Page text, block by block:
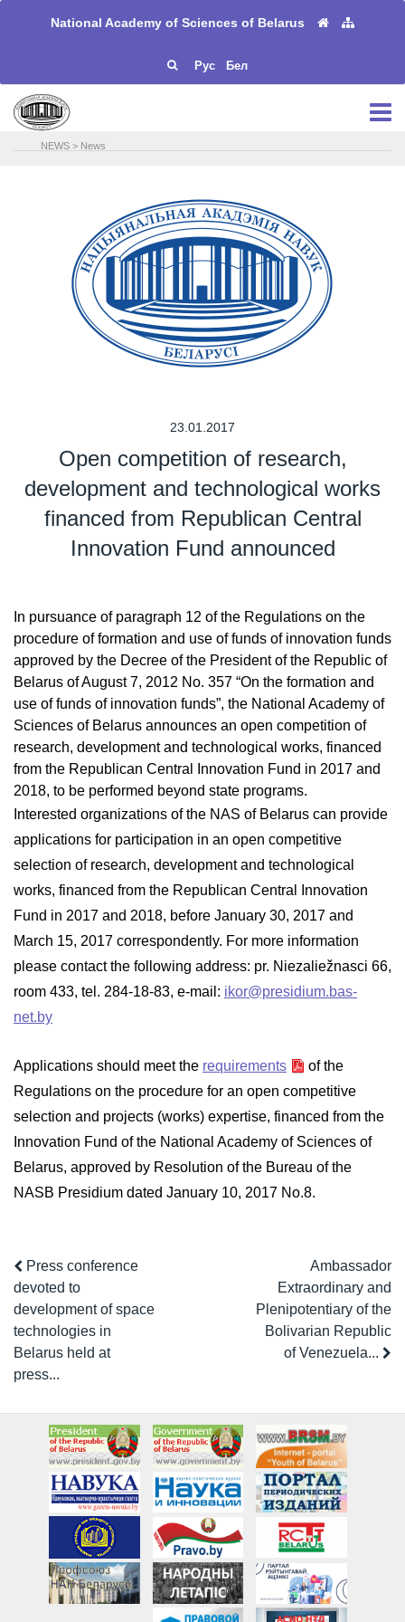
National Academy of Sciences of Belarus
Рус Бел
NEWS > News
23.01.2017
Open competition of research,
development and technological works
financed from Republican Central
Innovation Fund announced
In pursuance of paragraph 12 of the Regulations on the
procedure of formation and use of funds of innovation funds
approved by the Decree of the President of the Republic of
Belarus of August 7, 2012 No. 357 “On the formation and
use of funds of innovation funds”, the National Academy of
Sciences of Belarus announces an open competition of
research, development and technological works, financed
from the Republican Central Innovation Fund in 2017 and
2018, to be performed beyond state programs.
Interested organizations of the NAS of Belarus can provide
applications for participation in an open competitive
selection of research, development and technological
works, financed from the Republican Central Innovation
Fund in 2017 and 2018, before January 30, 2017 and
March 15, 2017 correspondently. For more information
please contact the following address: pr. Niezaliežnasci 66,
room 433, tel. 284-18-83, e-mail: ikor@presidium.bas-
net.by
Applications should meet the requirements
of the
Regulations on the procedure for an open competitive
selection and projects (works) expertise, financed from the
Innovation Fund of the National Academy of Sciences of
Belarus, approved by Resolution of the Bureau of the
NASB Presidium dated January 10, 2017 No.8.
Press conference
devoted to
development of space
technologies in
Belarus held at
press...
Ambassador
Extraordinary and
Plenipotentiary of the
Bolivarian Republic
of Venezuela...